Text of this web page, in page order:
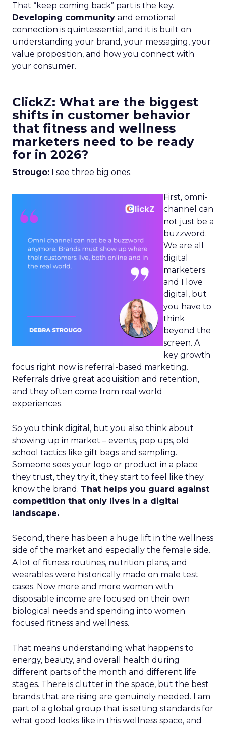
That “keep coming back” part is the key.
Developing community and emotional
connection is quintessential, and it is built on
understanding your brand, your messaging, your
value proposition, and how you connect with
your consumer.
ClickZ: What are the biggest
shifts in customer behavior
that fitness and wellness
marketers need to be ready
for in 2026?
Strougo: I see three big ones.
First, omni-
channel can
not just be a
buzzword.
We are all
digital
marketers
and I love
digital, but
you have to
think
beyond the
screen. A
key growth
focus right now is referral-based marketing.
Referrals drive great acquisition and retention,
and they often come from real world
experiences.
So you think digital, but you also think about
showing up in market – events, pop ups, old
school tactics like gift bags and sampling.
Someone sees your logo or product in a place
they trust, they try it, they start to feel like they
know the brand. That helps you guard against
competition that only lives in a digital
landscape.
Second, there has been a huge lift in the wellness
side of the market and especially the female side.
A lot of fitness routines, nutrition plans, and
wearables were historically made on male test
cases. Now more and more women with
disposable income are focused on their own
biological needs and spending into women
focused fitness and wellness.
That means understanding what happens to
energy, beauty, and overall health during
different parts of the month and different life
stages. There is clutter in the space, but the best
brands that are rising are genuinely needed. I am
part of a global group that is setting standards for
what good looks like in this wellness space, and